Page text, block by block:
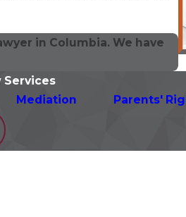
in Columbia. We have
Services
Mediation Parents'